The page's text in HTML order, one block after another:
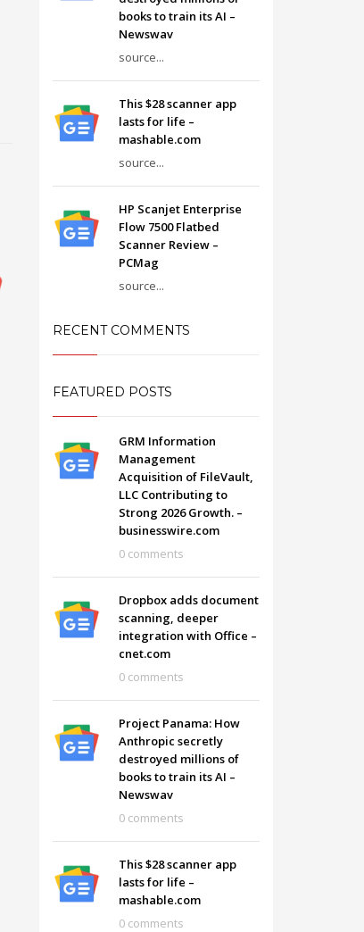
SHOWROOM HOURS
Mon-Fri 9:00AM - 6:00AM
Sat - 9:00AM-5:00PM
Sundays by appointment only!
books to train its AI –
Newswav
source...
This $28 scanner app
lasts for life –
mashable.com
source...
HP Scanjet Enterprise
Flow 7500 Flatbed
Scanner Review –
PCMag
source...
RECENT COMMENTS
FEATURED POSTS
GRM Information
Management
Acquisition of FileVault,
LLC Contributing to
Strong 2026 Growth. –
businesswire.com
0 comments
Dropbox adds document
scanning, deeper
integration with Office –
cnet.com
0 comments
Project Panama: How
Anthropic secretly
destroyed millions of
books to train its AI –
Newswav
0 comments
This $28 scanner app
lasts for life –
mashable.com
0 comments